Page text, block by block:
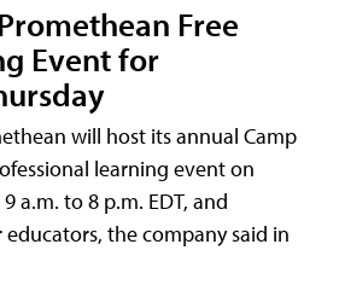
Free
Event for
will host its annual Camp
learning event on
a.m. to 8 p.m. EDT, and
the company said in